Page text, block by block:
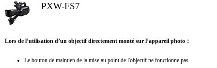
PXW-FS7
Lors de l’utilisation d’un objectif directement monté sur l’appareil photo：
Le bouton de maintien de la mise au point de l'objectif ne fonctionne pas.